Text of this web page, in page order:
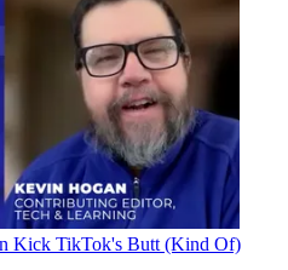
Kick TikTok's Butt (Kind Of)